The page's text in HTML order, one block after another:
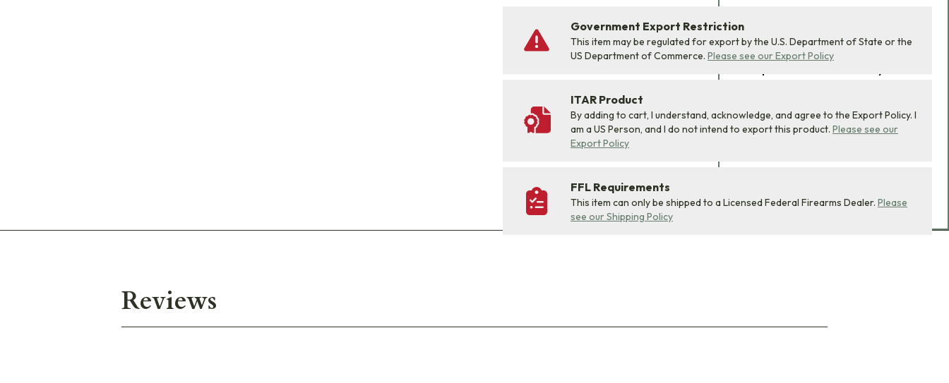
Government Export Restriction
This item may be regulated for export by the U.S. Department of State or the
US Department of Commerce. Please see our Export Policy
ITAR Product
By adding to cart, I understand, acknowledge, and agree to the Export Policy. I
am a US Person, and I do not intend to export this product. Please see our
Export Policy
FFL Requirements
This item can only be shipped to a Licensed Federal Firearms Dealer. Please
see our Shipping Policy
Add Bundle to Cart
Addall 0items in this
product bundle to your
ADD BUNDLE TO CART
Reviews